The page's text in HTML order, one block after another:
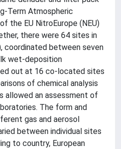
Term Atmospheric
the EU NitroEurope (NEU)
there were 64 sites in
coordinated between seven
wet-deposition
out at 16 co-located sites
of chemical analysis
allowed an assessment of
The form and
gas and aerosol
between individual sites
to country, European